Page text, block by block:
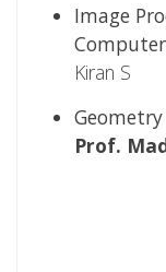
Image
Kiran S
Geometry
Prof.